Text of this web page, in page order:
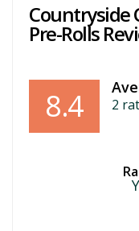
Countryside
Pre-Rolls
8.4 2